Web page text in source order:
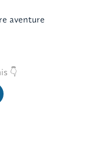
aventure
👇